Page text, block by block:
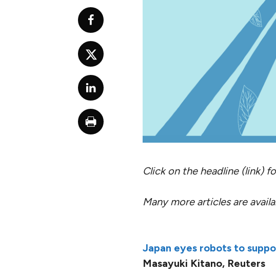
Click on the headline (link)
Many more articles are
Japan eyes robots to
Masayuki Kitano, Reuters